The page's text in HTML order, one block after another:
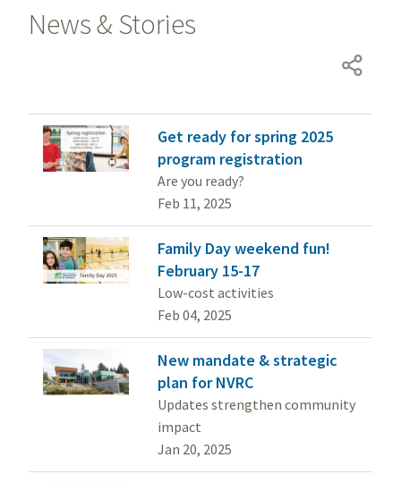
News & Stories
Get ready for spring 2025
program registration
Are you ready?
Feb 11, 2025
Family Day weekend fun!
February 15-17
Low-cost activities
Feb 04, 2025
New mandate & strategic
plan for NVRC
Updates strengthen community
impact
Jan 20, 2025